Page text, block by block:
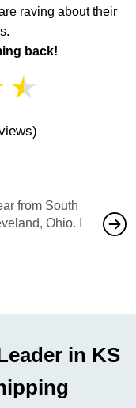
raving about their
back!
★
from South
Ohio. I
also
would
in KS